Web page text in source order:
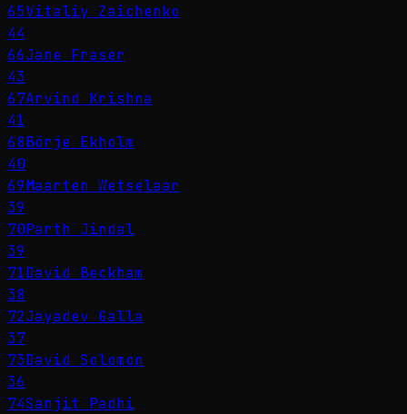
65Vitaliy Zaichenko
44
66Jane Fraser
43
67Arvind Krishna
41
68Börje Ekholm
40
69Maarten Wetselaar
39
70Parth Jindal
39
71David Beckham
38
72Jayadev Galla
37
73David Solomon
36
74Sanjit Padhi